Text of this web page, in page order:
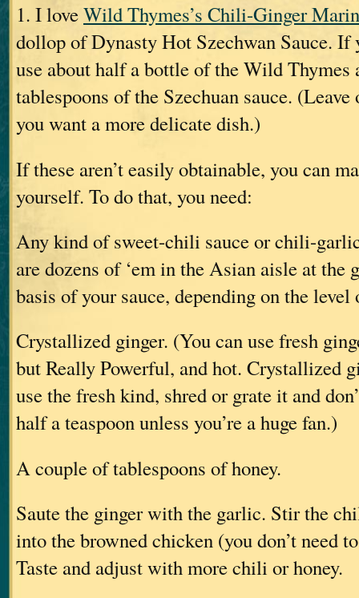
1. I loveWild Thymes’s Chili-Ginger
dollop of Dynasty Hot Szechwan Sauce. If
use about half a bottle of the Wild Thymes
tablespoons of the Szechuan sauce.
you want a more delicate dish.)
If these aren’t easily obtainable, you can
yourself. To do that, you need:
Any kind of sweet-chili sauce or chili-
are dozens of ‘em in the Asian aisle at the
basis of your sauce, depending on the
Crystallized ginger. (You can use fresh
but Really Powerful, and hot. Crystallized
use the fresh kind, shred or grate it and
half a teaspoon unless you’re a huge fan.)
A couple of tablespoons of honey.
Saute the ginger with the garlic. Stir the
into the browned chicken (you don’t need
Taste and adjust with more chili or honey.